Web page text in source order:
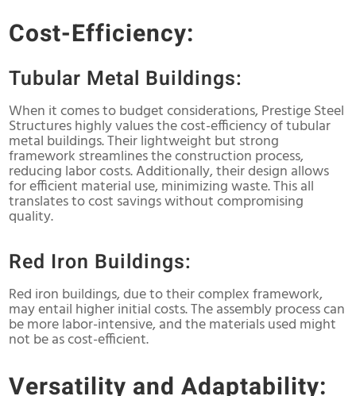
Cost-Efficiency:
Tubular Metal Buildings:
When it comes to budget considerations, Prestige Steel
Structures highly values the cost-efficiency of tubular
metal buildings. Their lightweight but strong
framework streamlines the construction process,
reducing labor costs. Additionally, their design allows
for efficient material use, minimizing waste. This all
translates to cost savings without compromising
quality.
Red Iron Buildings:
Red iron buildings, due to their complex framework,
may entail higher initial costs. The assembly process can
be more labor-intensive, and the materials used might
not be as cost-efficient.
Versatility and Adaptability: